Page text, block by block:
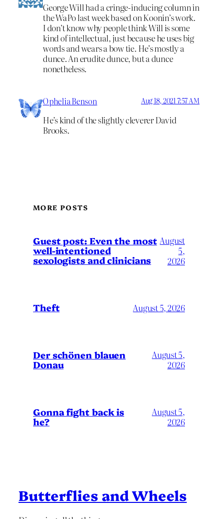
George Will had a cringe-inducing column in
the WaPo last week based on Koonin’s work.
I don’t know why people think Will is some
kind of intellectual, just because he uses big
words and wears a bow tie. He’s mostly a
dunce. An erudite dunce, but a dunce
nonetheless.
Ophelia Benson Aug 18, 2021 7:57 AM
He’s kind of the slightly cleverer David
Brooks.
MORE POSTS
Guest post: Even the most
well-intentioned
sexologists and clinicians
August
5,
2026
Theft August 5, 2026
Der schönen blauen
Donau
August 5,
2026
Gonna fight back is
he?
August 5,
2026
Butterflies and Wheels